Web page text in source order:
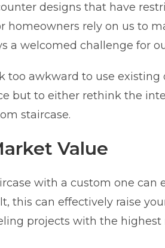
designs that have
homeowners rely on us to
a welcomed challenge for
too awkward to use existing
but to either rethink the
staircase.
Value
with a custom one can
this can effectively raise
projects with the highest